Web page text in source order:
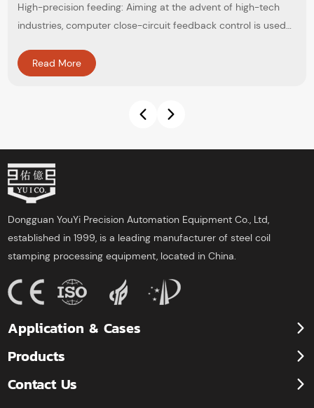
High-precision feeding: Aiming at the advent of high-tech
industries, computer close-circuit feedback control is used
Read More
Dongguan YouYi Precision Automation Equipment Co., Ltd,
established in 1999, is a leading manufacturer of steel coil
stamping processing equipment, located in China.
Application & Cases
Products
Contact Us